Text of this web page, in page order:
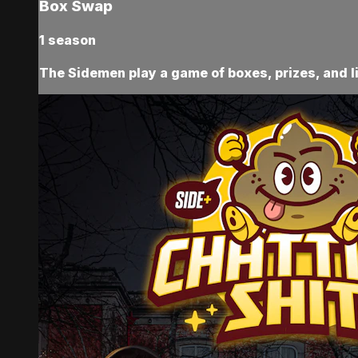
Box Swap
1 season
The Sidemen play a game of boxes, prizes, and